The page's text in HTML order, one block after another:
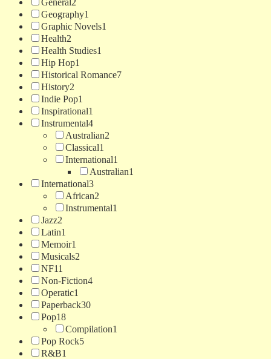
Geography1
Graphic Novels1
Health2
Health Studies1
Hip Hop1
Historical Romance7
History2
Indie Pop1
Inspirational1
Instrumental4
Australian2
Classical1
International1
Australian1
International3
African2
Instrumental1
Jazz2
Latin1
Memoir1
Musicals2
NF11
Non-Fiction4
Operatic1
Paperback30
Pop18
Compilation1
Pop Rock5
R&B1